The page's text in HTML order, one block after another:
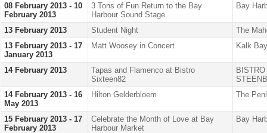
08 February 2013 - 10
February 2013
3 Tons of Fun Return to the Bay
Harbour Sound Stage
Bay
13 February 2013 Student Night
The
13 February 2013 - 17
January 2013
Matt Woosey in Concert Kalk
14 February 2013
Tapas and Flamenco at Bistro
Sixteen82
14 February 2013 - 16
May 2013
Hilton Gelderbloem The
15 February 2013 - 17
February 2013
Celebrate the Month of Love at Bay
Harbour Market
Bay